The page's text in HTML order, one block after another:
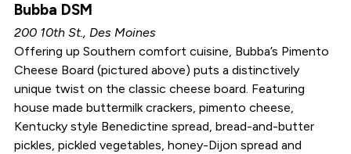
Bubba DSM
200 10th St., Des Moines
Offering up Southern comfort cuisine, Bubba’s Pimento
Cheese Board (pictured above) puts a distinctively
unique twist on the classic cheese board. Featuring
house made buttermilk crackers, pimento cheese,
Kentucky style Benedictine spread, bread-and-butter
pickles, pickled vegetables, honey-Dijon spread and